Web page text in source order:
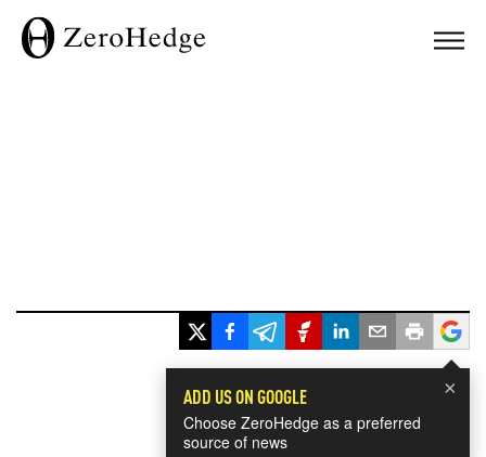
×
ADD US ON GOOGLE
Choose ZeroHedge as a preferred
source of news